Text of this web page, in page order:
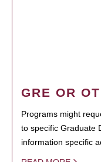
GRE OR
Programs might
to specific Graduate
information specific